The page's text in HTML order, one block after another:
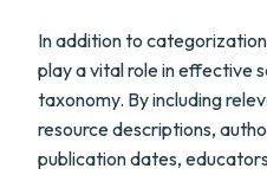
In addition to
play a vital role in effective
taxonomy. By including
resource descriptions,
publication dates,